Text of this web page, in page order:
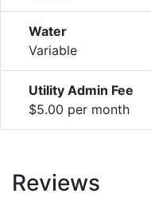
Water
Variable
Utility Admin Fee
$5.00 per month
Reviews